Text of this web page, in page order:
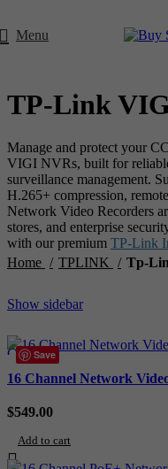
Menu
TP-Link
Manage and protect your
VIGI NVRs, built for
surveillance management.
H.265+ compression,
Network Video Recorders
stores, and enterprise
with our premium TP-Link
Home
TPLINK Tp-
Show sidebar
Save
Compare
Quick view
16 Channel Network
$549.00
Add to cart